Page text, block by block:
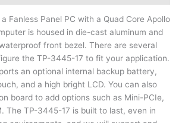
Fanless Panel PC with a Quad Core Apollo
is housed in die-cast aluminum and
front bezel. There are several
the TP-3445-17 to fit your application.
an optional internal backup battery,
and a high bright LCD. You can also
board to add options such as Mini-PCIe,
The TP-3445-17 is built to last, even in